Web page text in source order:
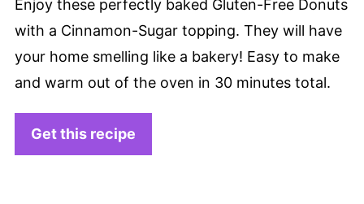
Enjoy these perfectly baked Gluten-Free Donuts
with a Cinnamon-Sugar topping. They will have
your home smelling like a bakery! Easy to make
and warm out of the oven in 30 minutes total.
Get this recipe